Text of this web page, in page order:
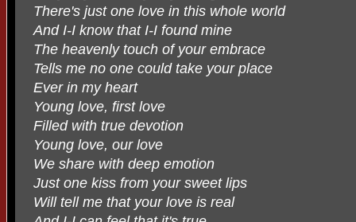
There's just one love in this whole world
And I-I know that I-I found mine
The heavenly touch of your embrace
Tells me no one could take your place
Ever in my heart
Young love, first love
Filled with true devotion
Young love, our love
We share with deep emotion
Just one kiss from your sweet lips
Will tell me that your love is real